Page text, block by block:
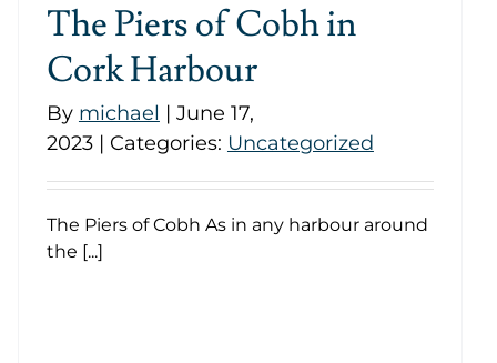
The Piers of Cobh in
Cork Harbour
By michael | June 17,
2023 | Categories: Uncategorized
The Piers of Cobh As in any harbour around
the [...]